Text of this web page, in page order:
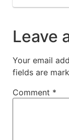
Leave
Your email
fields are
Comment *